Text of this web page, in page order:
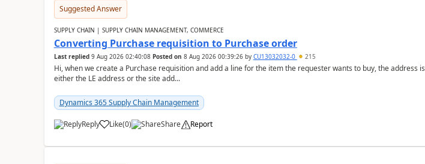
Suggested Answer
SUPPLY CHAIN | SUPPLY CHAIN MANAGEMENT, COMMERCE
Converting Purchase requisition to Purchase order
Last replied 9 Aug 2026 02:40:08 Posted on 8 Aug 2026 00:39:26by CU13032032-0 215
Hi, when we create a Purchase requisition and add a line for the item the requester wants to buy, the address is
either the LE address or the site add...
Dynamics 365 Supply Chain Management
Reply Like(0) Share Report